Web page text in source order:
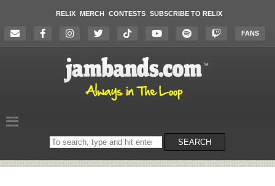
RELIX MERCH CONTESTS SUBSCRIBE TO RELIX
FANS
Search
on
SEARCH